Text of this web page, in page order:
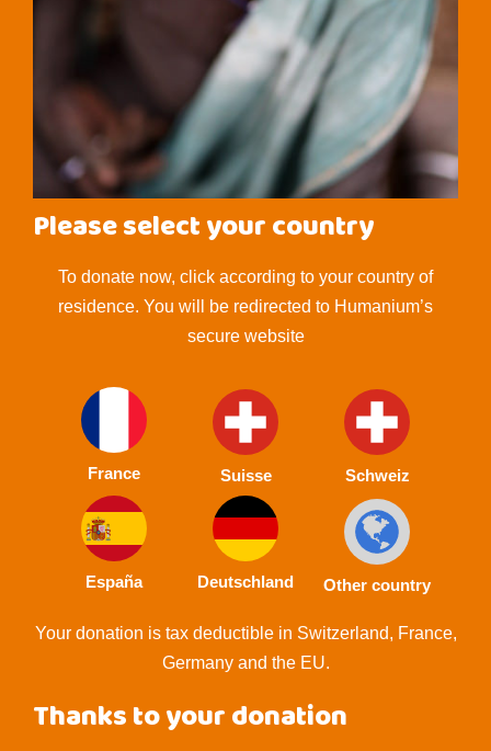
Please select your country
To donate now, click according to your country of
residence. You will be redirected to Humanium’s
secure website
France Suisse Schweiz
España Deutschland Other country
Your donation is tax deductible in Switzerland, France,
Germany and the EU.
Thanks to your donation